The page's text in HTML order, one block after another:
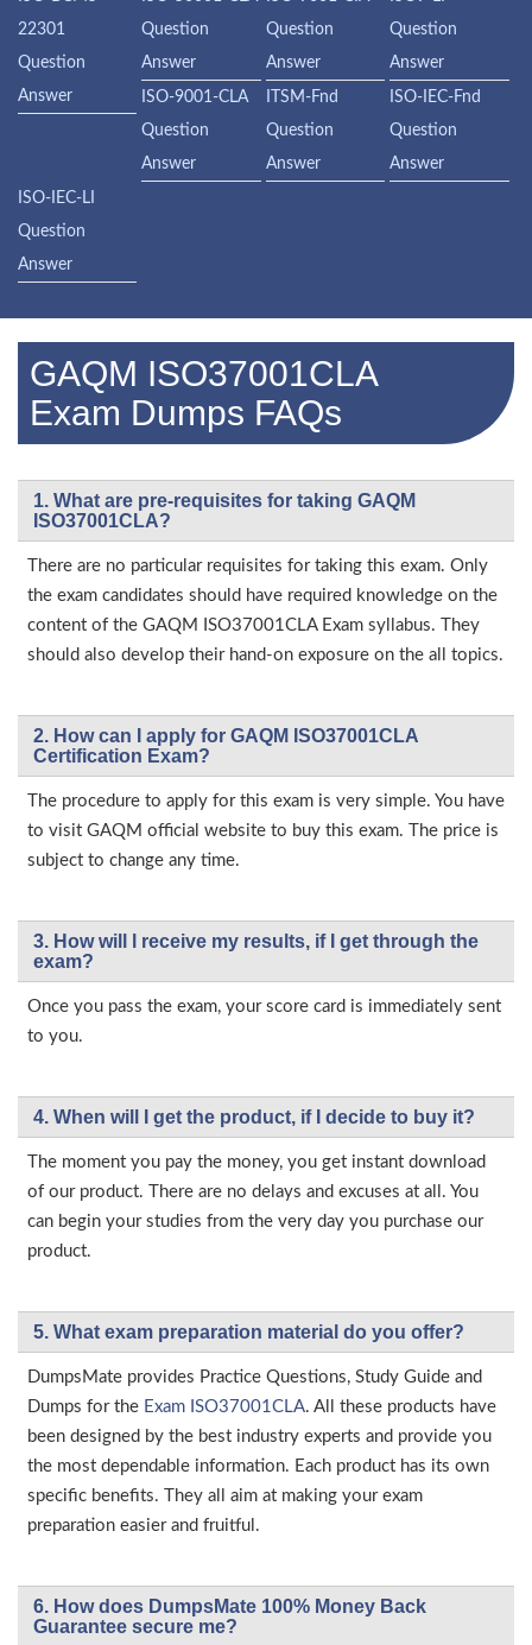
22301
Question
Answer
Question
Answer
Question
Answer
Question
Answer
ISO-9001-CLA
Question
Answer
ITSM-Fnd
Question
Answer
ISO-IEC-Fnd
Question
Answer
ISO-IEC-LI
Question
Answer
GAQM ISO37001CLA
Exam Dumps FAQs
1. What are pre-requisites for taking GAQM
ISO37001CLA?
There are no particular requisites for taking this exam. Only
the exam candidates should have required knowledge on the
content of the GAQM ISO37001CLA Exam syllabus. They
should also develop their hand-on exposure on the all topics.
2. How can I apply for GAQM ISO37001CLA
Certification Exam?
The procedure to apply for this exam is very simple. You have
to visit GAQM official website to buy this exam. The price is
subject to change any time.
3. How will l receive my results, if I get through the
exam?
Once you pass the exam, your score card is immediately sent
to you.
4. When will I get the product, if I decide to buy it?
The moment you pay the money, you get instant download
of our product. There are no delays and excuses at all. You
can begin your studies from the very day you purchase our
product.
5. What exam preparation material do you offer?
DumpsMate provides Practice Questions, Study Guide and
Dumps for the Exam ISO37001CLA. All these products have
been designed by the best industry experts and provide you
the most dependable information. Each product has its own
specific benefits. They all aim at making your exam
preparation easier and fruitful.
6. How does DumpsMate 100% Money Back
Guarantee secure me?